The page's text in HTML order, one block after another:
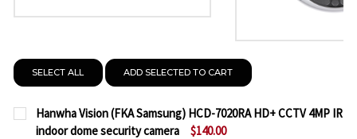
SELECT ALL ADD SELECTED TO CART
Hanwha Vision (FKA Samsung) HCD-7020RA HD+ CCTV 4MP IR
indoor dome security camera
$140.00